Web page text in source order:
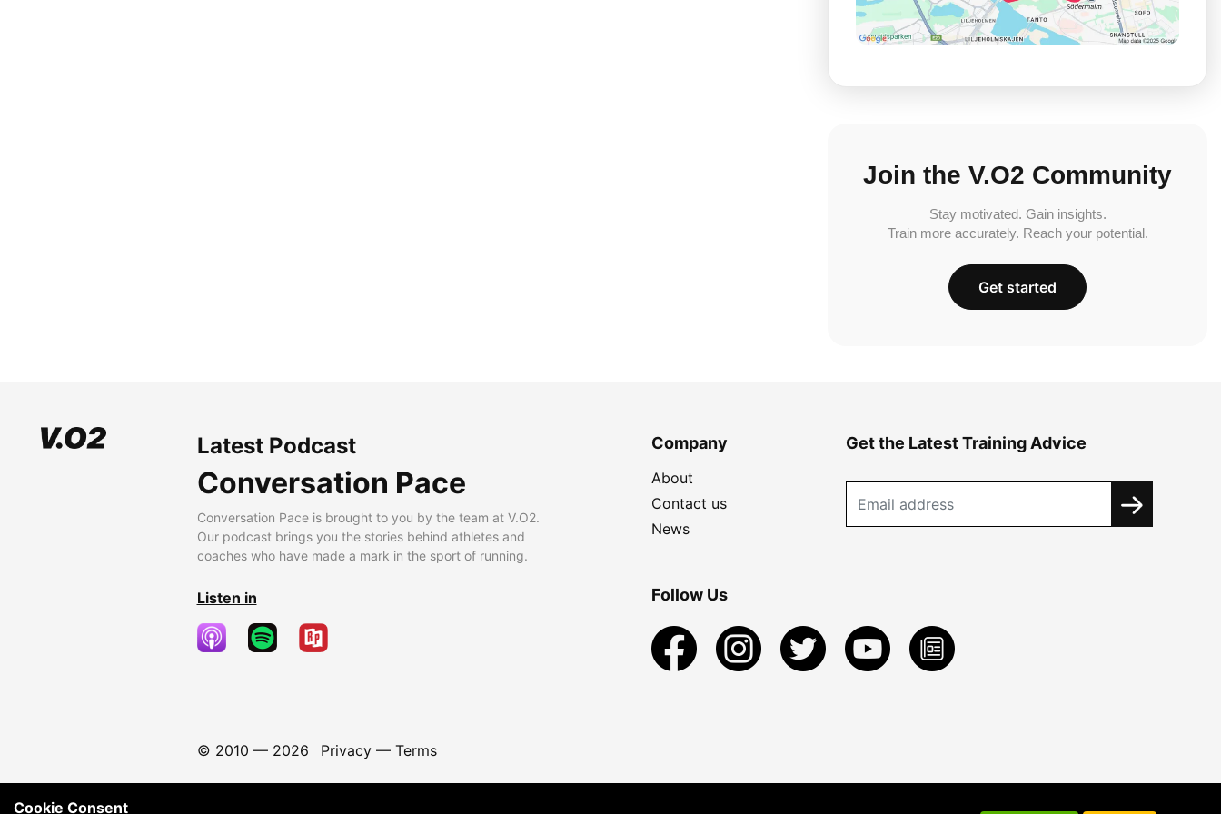
Join the V.O2 Community
Stay motivated. Gain insights.
Train more accurately. Reach your potential.
Get started
Latest Podcast
Conversation Pace
Conversation Pace is brought to you by the team at V.O2.
Our podcast brings you the stories behind athletes and
coaches who have made a mark in the sport of running.
Listen in
© 2010 — 2026 Privacy— Terms
Company
About
Contact us
News
Get the Latest Training Advice
Follow Us
Cookie Consent